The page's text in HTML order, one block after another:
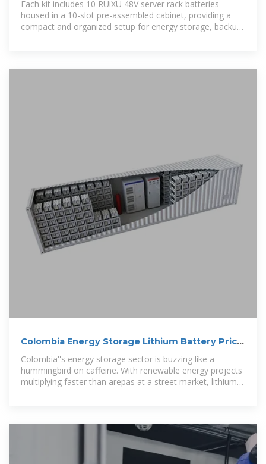
Each kit includes 10 RUiXU 48V server rack batteries
housed in a 10-slot pre-assembled cabinet, providing a
compact and organized setup for energy storage, backup
Colombia Energy Storage Lithium Battery Price:
Trends, Insights,
Colombia''s energy storage sector is buzzing like a
hummingbird on caffeine. With renewable energy projects
multiplying faster than arepas at a street market, lithium